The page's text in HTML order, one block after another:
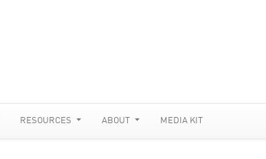
RESOURCES ABOUT MEDIA KIT